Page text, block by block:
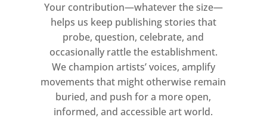
commenting on the traditions of
modernist bronze sculpture (as
yet untitled (Croccioni bronze),
2009).
In Oral Gratification (2000), Sarah
Lucas places rugby balls (covered
Your contribution—whatever the size—
helps us keep publishing stories that
probe, question, celebrate, and
occasionally rattle the establishment.
We champion artists’ voices, amplify
movements that might otherwise remain
buried, and push for a more open,
informed, and accessible art world.